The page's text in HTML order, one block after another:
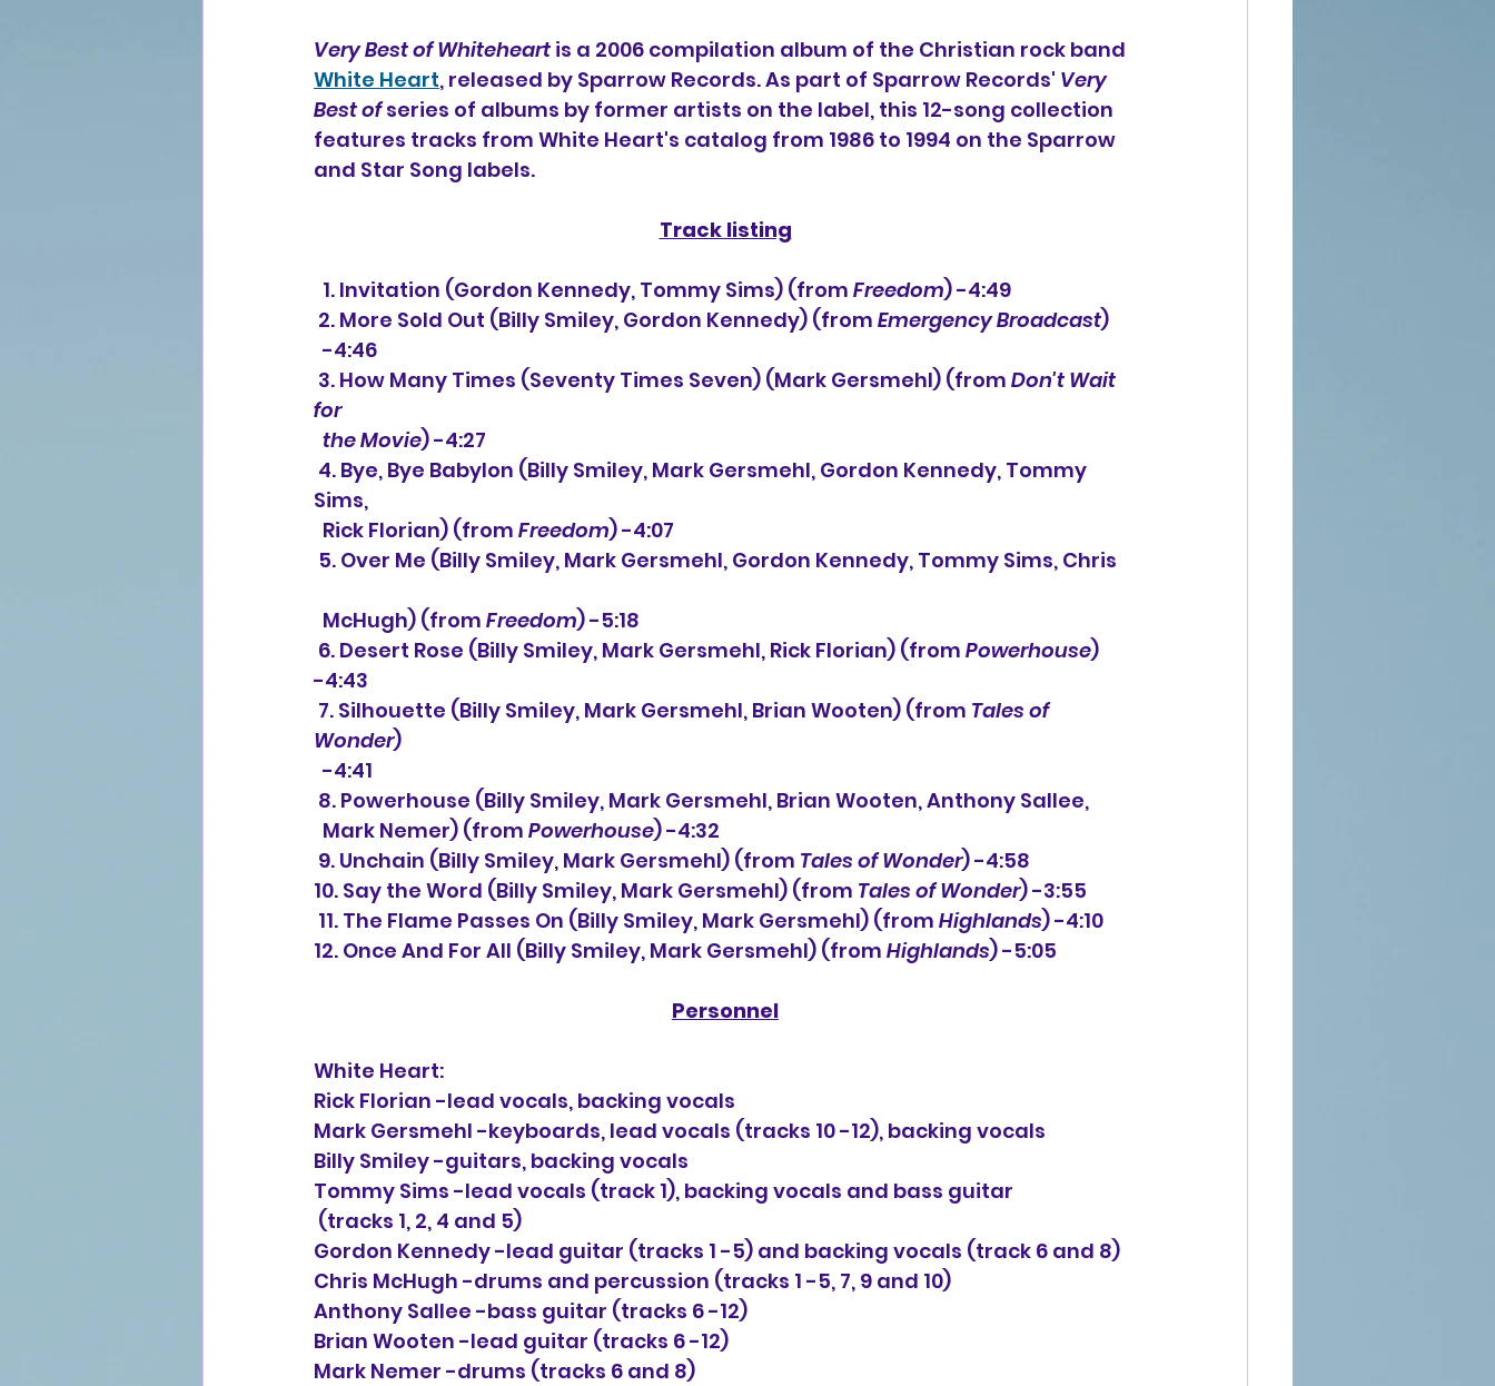
Very Best of Whiteheart is a 2006 compilation album of the Christian rock band
White Heart, released by Sparrow Records. As part of Sparrow Records' Very
Best of series of albums by former artists on the label, this 12-song collection
features tracks from White Heart's catalog from 1986 to 1994 on the Sparrow
and Star Song labels.
Track listing
  1. Invitation (Gordon Kennedy, Tommy Sims) (from
Freedom) -4:49
2. More Sold Out (Billy Smiley, Gordon Kennedy) (from Emergency Broadcast)
  -4:46
3. How Many Times (Seventy Times Seven) (Mark Gersmehl) (from Don't Wait
for
  the Movie
) -4:27
Sims,
  Rick Florian) (from
Freedom) -4:07
  McHugh) (from
Freedom) -5:18
6. Desert Rose (Billy Smiley, Mark Gersmehl, Rick Florian) (from Powerhouse)
-4:43
7. Silhouette (Billy Smiley, Mark Gersmehl, Brian Wooten) (from Tales of
Wonder)
  -4:41
8. Powerhouse (Billy Smiley, Mark Gersmehl, Brian Wooten, Anthony Sallee,
  Mark Nemer) (from
Powerhouse) -4:32
9. Unchain (Billy Smiley, Mark Gersmehl) (from Tales of Wonder) -4:58
10. Say the Word (Billy Smiley, Mark Gersmehl) (from Tales of Wonder) -3:55
11. The Flame Passes On (Billy Smiley, Mark Gersmehl) (from Highlands) -4:10
12. Once And For All (Billy Smiley, Mark Gersmehl) (from Highlands) -5:05
Personnel
White Heart:
Rick Florian -lead vocals, backing vocals
Mark Gersmehl -keyboards, lead vocals (tracks 10 -12), backing vocals
Billy Smiley -guitars, backing vocals
Tommy Sims -lead vocals (track 1), backing vocals and bass guitar
(tracks 1, 2, 4 and 5)
Gordon Kennedy -lead guitar (tracks 1 -5) and backing vocals (track 6 and 8)
Chris McHugh -drums and percussion (tracks 1 -5, 7, 9 and 10)
Anthony Sallee -bass guitar (tracks 6 -12)
Brian Wooten -lead guitar (tracks 6 -12)
Mark Nemer -drums (tracks 6 and 8)